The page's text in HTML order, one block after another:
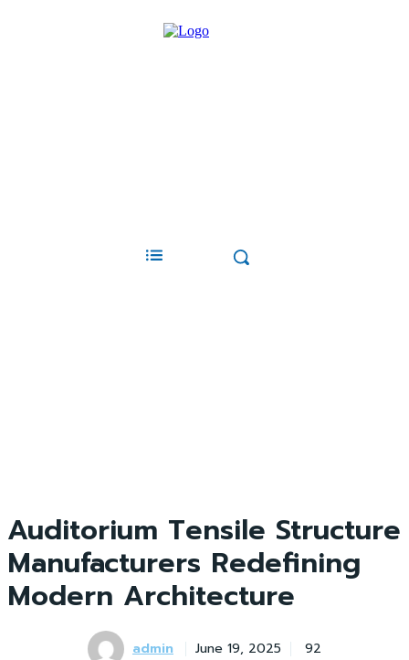
Auditorium Tensile Structure
Manufacturers Redefining
Modern Architecture
admin June 19, 2025 92